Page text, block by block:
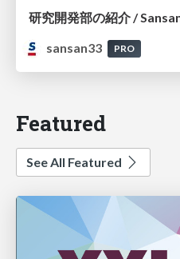
研究開発部の紹介 /
sansan33
PRO
Featured
See All Featured